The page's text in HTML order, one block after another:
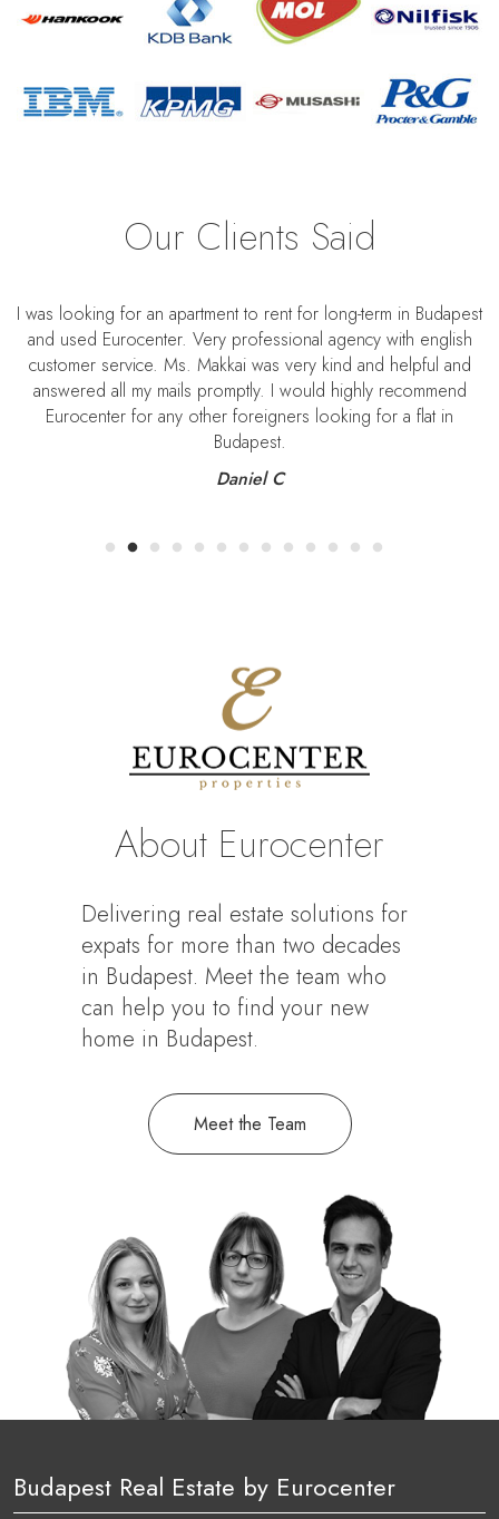
Our Clients Said
I was looking for an apartment to rent for long-term in Budapest
and used Eurocenter. Very professional agency with english
customer service. Ms. Makkai was very kind and helpful and
answered all my mails promptly. I would highly recommend
Eurocenter for any other foreigners looking for a flat in
Budapest.
Daniel C
About Eurocenter
Delivering real estate solutions for
expats for more than two decades
in Budapest. Meet the team who
can help you to find your new
home in Budapest.
Meet the Team
Budapest Real Estate by Eurocenter